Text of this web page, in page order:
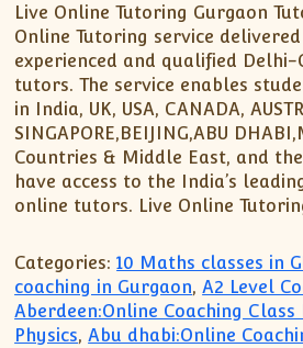
Live Online Tutoring Gurgaon
Online Tutoring service
experienced and qualified Delhi-
tutors. The service enables
in India, UK, USA, CANADA,
SINGAPORE,BEIJING,ABU
Countries & Middle East, and
have access to the India’s
online tutors. Live Online
Categories: 10 Maths classes in
coaching in Gurgaon,A2 Level
Aberdeen:Online Coaching Class
Physics,Abu dhabi:Online